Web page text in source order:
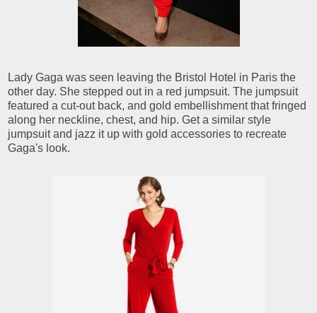
Lady Gaga was seen leaving the Bristol Hotel in Paris the
other day. She stepped out in a red jumpsuit. The jumpsuit
featured a cut-out back, and gold embellishment that fringed
along her neckline, chest, and hip. Get a similar style
jumpsuit and jazz it up with gold accessories to recreate
Gaga's look.